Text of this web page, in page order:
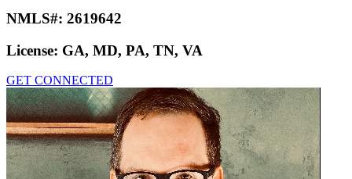
NMLS#: 2619642
License: GA, MD, PA, TN, VA
GET CONNECTED